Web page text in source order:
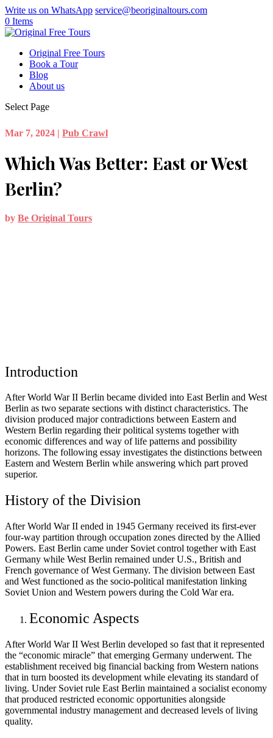
Write us on WhatsApp service@beoriginaltours.com
0 Items
Original Free Tours
Book a Tour
Blog
About us
Select Page
Mar 7, 2024 | Pub Crawl
Which Was Better: East or West
Berlin?
by Be Original Tours
Introduction
After World War II Berlin became divided into East Berlin and West
Berlin as two separate sections with distinct characteristics. The
division produced major contradictions between Eastern and
Western Berlin regarding their political systems together with
economic differences and way of life patterns and possibility
horizons. The following essay investigates the distinctions between
Eastern and Western Berlin while answering which part proved
superior.
History of the Division
After World War II ended in 1945 Germany received its first-ever
four-way partition through occupation zones directed by the Allied
Powers. East Berlin came under Soviet control together with East
Germany while West Berlin remained under U.S., British and
French governance of West Germany. The division between East
and West functioned as the socio-political manifestation linking
Soviet Union and Western powers during the Cold War era.
Economic Aspects
After World War II West Berlin developed so fast that it represented
the “economic miracle” that emerging Germany underwent. The
establishment received big financial backing from Western nations
that in turn boosted its development while elevating its standard of
living. Under Soviet rule East Berlin maintained a socialist economy
that produced restricted economic opportunities alongside
governmental industry management and decreased levels of living
quality.